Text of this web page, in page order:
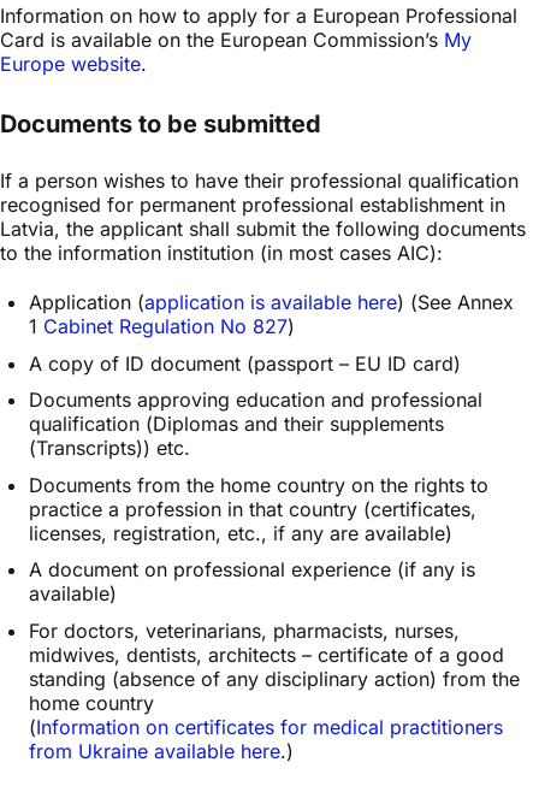
Information on how to apply for a European Professional
Card is available on the European Commission’s My
Europe website.
Documents to be submitted
If a person wishes to have their professional qualification
recognised for permanent professional establishment in
Latvia, the applicant shall submit the following documents
to the information institution (in most cases AIC):
Application (application is available here) (See Annex
1 Cabinet Regulation No 827)
A copy of ID document (passport – EU ID card)
Documents approving education and professional
qualification (Diplomas and their supplements
(Transcripts)) etc.
Documents from the home country on the rights to
practice a profession in that country (certificates,
licenses, registration, etc., if any are available)
A document on professional experience (if any is
available)
For doctors, veterinarians, pharmacists, nurses,
midwives, dentists, architects – certificate of a good
standing (absence of any disciplinary action) from the
home country
(Information on certificates for medical practitioners
from Ukraine available here.)